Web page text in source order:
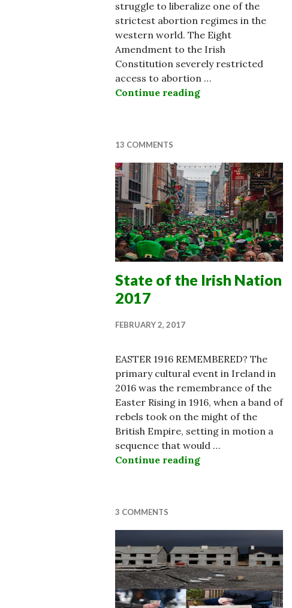
struggle to liberalize one of the
strictest abortion regimes in the
western world. The Eight
Amendment to the Irish
Constitution severely restricted
access to abortion …
Continue reading
13 COMMENTS
State of the Irish Nation
2017
FEBRUARY 2, 2017
EASTER 1916 REMEMBERED? The
primary cultural event in Ireland in
2016 was the remembrance of the
Easter Rising in 1916, when a band of
rebels took on the might of the
British Empire, setting in motion a
sequence that would …
Continue reading State of the Irish
3 COMMENTS